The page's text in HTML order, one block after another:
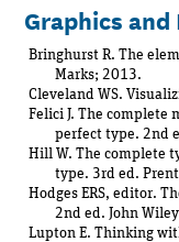
List of Figures
Part 1
Part 2 General
Part 3 Special
Part 4
Publications
Graphics and
Bringhurst R. The
Marks; 2013.
Cleveland WS.
Felici J. The complete
perfect type. 2nd
Hill W. The complete
type. 3rd ed.
Hodges ERS, editor.
2nd ed. John
Lupton E. Thinking